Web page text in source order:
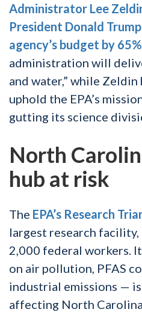
Administrator Lee
President Donald
agency’s budget by 65%
administration will
and water,” while
uphold the EPA’s
gutting its science
North
hub at risk
The EPA’s Research
largest research facility,
2,000 federal workers.
on air pollution, PFAS
industrial emissions —
affecting North Carolina.